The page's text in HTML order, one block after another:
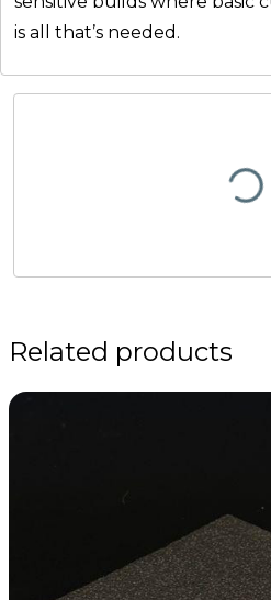
is all that’s needed.
Related products